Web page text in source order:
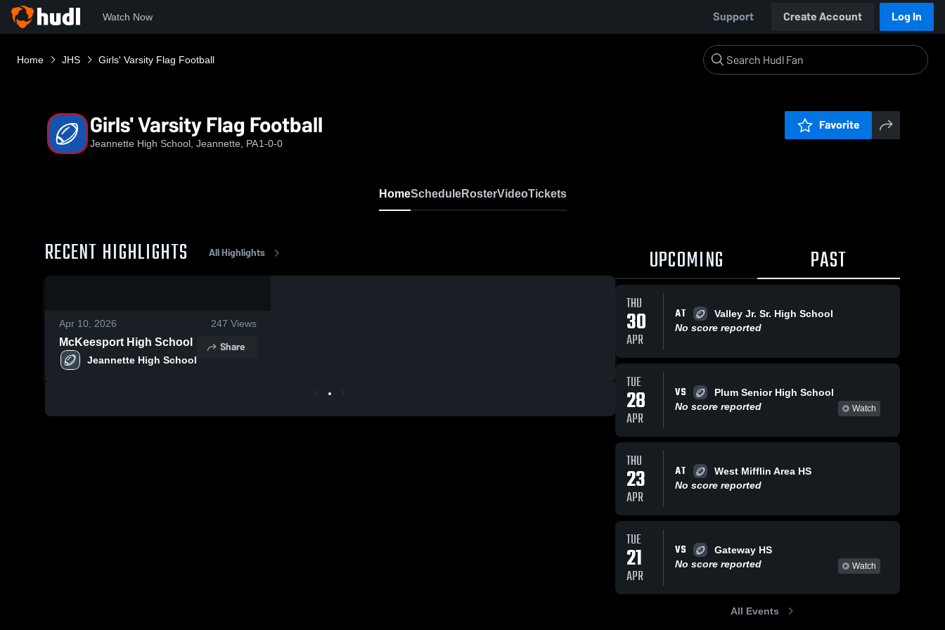
Watch Now Support Create Account Log In
Home JHS Girls' Varsity Flag Football
Girls' Varsity Flag Football
Jeannette High School, Jeannette, PA1-0-0
Favorite
HomeScheduleRosterVideoTickets
RECENT HIGHLIGHTS All Highlights
Apr 10, 2026 247 Views
McKeesport High School
Jeannette High School
Share
UPCOMING PAST
THU
30
APR
AT
Valley Jr. Sr. High School
No score reported
TUE
28
APR
VS
Plum Senior High School
No score reported
Watch
THU
23
APR
AT
West Mifflin Area HS
No score reported
TUE
21
APR
VS
Gateway HS
No score reported
Watch
All Events